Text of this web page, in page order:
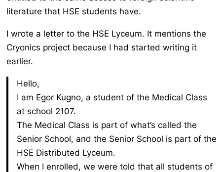
literature that HSE students have.
I wrote a letter to the HSE Lyceum. It mentions the
Cryonics project because I had started writing it
earlier.
Hello,
I am Egor Kugno, a student of the Medical Class
at school 2107.
The Medical Class is part of what’s called the
Senior School, and the Senior School is part of the
HSE Distributed Lyceum.
When I enrolled, we were told that all students of